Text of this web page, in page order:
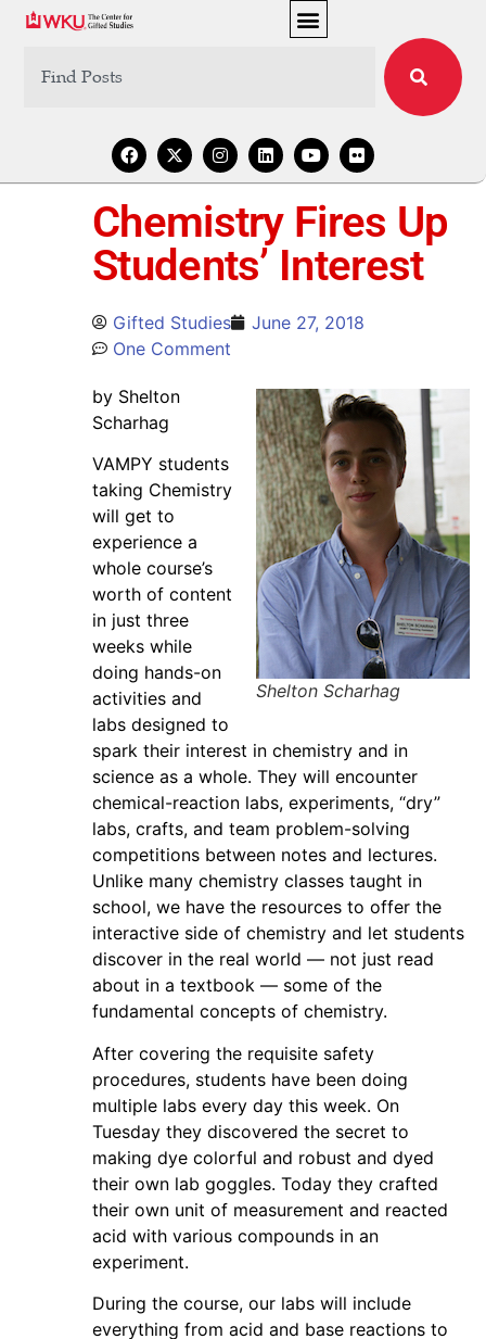
Chemistry Fires Up
Students’ Interest
Gifted Studies
June 27, 2018
One Comment
Shelton Scharhag
by Shelton
Scharhag
VAMPY students
taking Chemistry
will get to
experience a
whole course’s
worth of content
in just three
weeks while
doing hands-on
activities and
labs designed to
spark their interest in chemistry and in
science as a whole. They will encounter
chemical-reaction labs, experiments, “dry”
labs, crafts, and team problem-solving
competitions between notes and lectures.
Unlike many chemistry classes taught in
school, we have the resources to offer the
interactive side of chemistry and let students
discover in the real world — not just read
about in a textbook — some of the
fundamental concepts of chemistry.
After covering the requisite safety
procedures, students have been doing
multiple labs every day this week. On
Tuesday they discovered the secret to
making dye colorful and robust and dyed
their own lab goggles. Today they crafted
their own unit of measurement and reacted
acid with various compounds in an
experiment.
During the course, our labs will include
everything from acid and base reactions to